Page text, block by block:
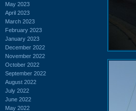
May 2023
April 2023
March 2023
February 2023
January 2023
December 2022
November 2022
October 2022
September 2022
August 2022
July 2022
June 2022
May 2022